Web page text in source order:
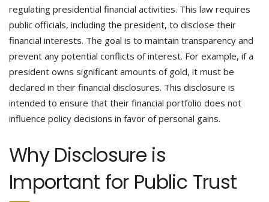
regulating presidential financial activities. This law requires
public officials, including the president, to disclose their
financial interests. The goal is to maintain transparency and
prevent any potential conflicts of interest. For example, if a
president owns significant amounts of gold, it must be
declared in their financial disclosures. This disclosure is
intended to ensure that their financial portfolio does not
influence policy decisions in favor of personal gains.
Why Disclosure is
Important for Public Trust